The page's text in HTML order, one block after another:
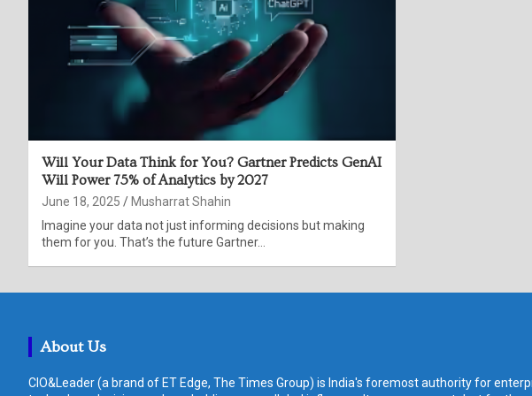
Will Your Data Think for You? Gartner Predicts GenAI
Will Power 75% of Analytics by 2027
June 18, 2025
Musharrat Shahin
Imagine your data not just informing decisions but making
them for you. That’s the future Gartner…
About Us
CIO&Leader (a brand of ET Edge, The Times Group) is India's foremost authority for